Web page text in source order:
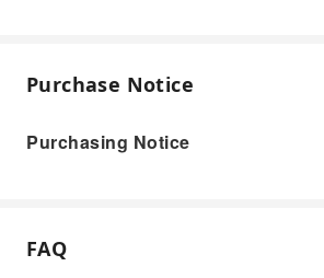
Purchase Notice
Purchasing Notice
FAQ